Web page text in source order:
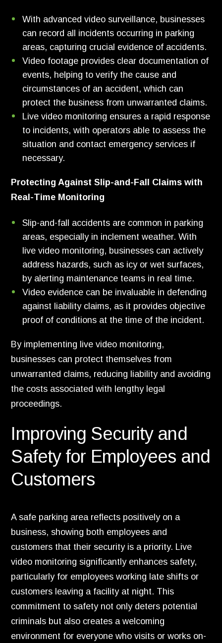
With advanced video surveillance, businesses
can record all incidents occurring in parking
areas, capturing crucial evidence of accidents.
Video footage provides clear documentation of
events, helping to verify the cause and
circumstances of an accident, which can
protect the business from unwarranted claims.
Live video monitoring ensures a rapid response
to incidents, with operators able to assess the
situation and contact emergency services if
necessary.
Protecting Against Slip-and-Fall Claims with
Real-Time Monitoring
Slip-and-fall accidents are common in parking
areas, especially in inclement weather. With
live video monitoring, businesses can actively
address hazards, such as icy or wet surfaces,
by alerting maintenance teams in real time.
Video evidence can be invaluable in defending
against liability claims, as it provides objective
proof of conditions at the time of the incident.
By implementing live video monitoring,
businesses can protect themselves from
unwarranted claims, reducing liability and avoiding
the costs associated with lengthy legal
proceedings.
Improving Security and
Safety for Employees and
Customers
A safe parking area reflects positively on a
business, showing both employees and
customers that their security is a priority. Live
video monitoring significantly enhances safety,
particularly for employees working late shifts or
customers leaving a facility at night. This
commitment to safety not only deters potential
criminals but also creates a welcoming
environment for everyone who visits or works on-